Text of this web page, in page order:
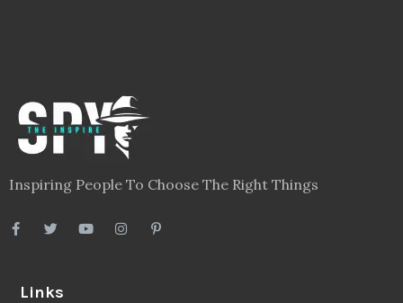
Inspiring People To Choose The Right Things
Links